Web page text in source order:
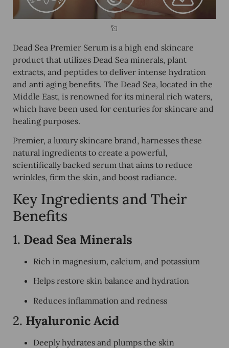
Dead Sea Premier Serum is a high end skincare
product that utilizes Dead Sea minerals, plant
extracts, and peptides to deliver intense hydration
and anti aging benefits. The Dead Sea, located in the
Middle East, is renowned for its mineral rich waters,
which have been used for centuries for skincare and
healing purposes.
Premier, a luxury skincare brand, harnesses these
natural ingredients to create a powerful,
scientifically backed serum that aims to reduce
wrinkles, firm the skin, and boost radiance.
Key Ingredients and Their
Benefits
1. Dead Sea Minerals
Rich in magnesium, calcium, and potassium
Helps restore skin balance and hydration
Reduces inflammation and redness
2. Hyaluronic Acid
Deeply hydrates and plumps the skin